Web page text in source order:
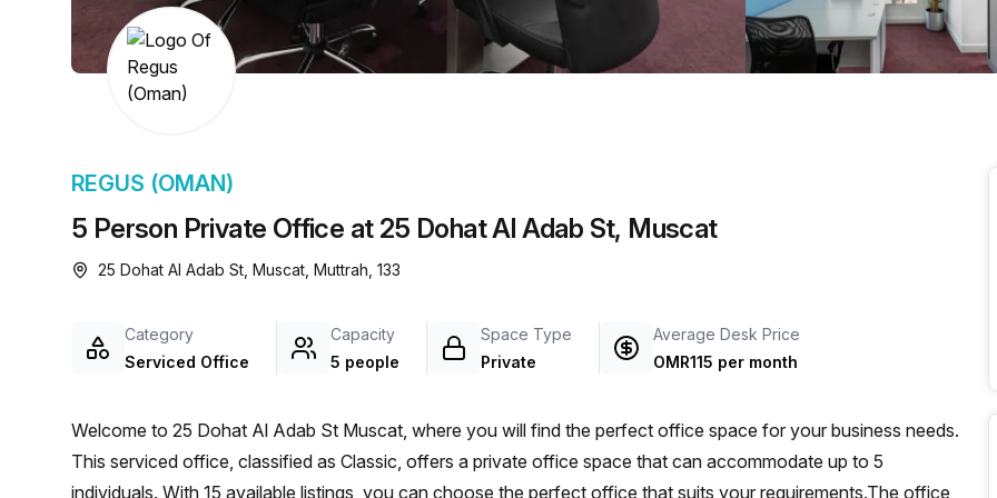
a prestigious address.
5 Person Private Office at 25 Dohat Al Adab St, Muscat
REGUS (OMAN)
25 Dohat Al Adab St, Muscat, Muttrah, 133
Category
Serviced Office
Capacity
5 people
Space Type
Private
Average Desk Price
OMR115 per month
Welcome to 25 Dohat Al Adab St Muscat, where you will find the perfect office space for your business needs.
This serviced office, classified as Classic, offers a private office space that can accommodate up to 5
individuals. With 15 available listings, you can choose the perfect office that suits your requirements.The office